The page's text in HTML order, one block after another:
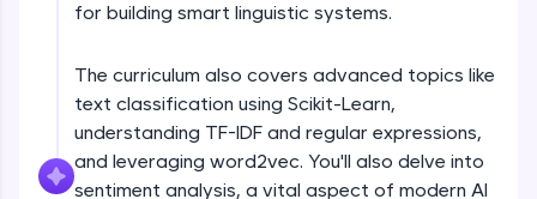
Try Now>
A free online compiler supporting 20+
programming languages with auto-complete,
debugging, and AI-powered code generation—
all in the cloud!
Try Now
for building smart linguistic systems.
The curriculum also covers advanced topics like
text classification using Scikit-Learn,
understanding TF-IDF and regular expressions,
and leveraging word2vec. You'll also delve into
sentiment analysis, a vital aspect of modern AI